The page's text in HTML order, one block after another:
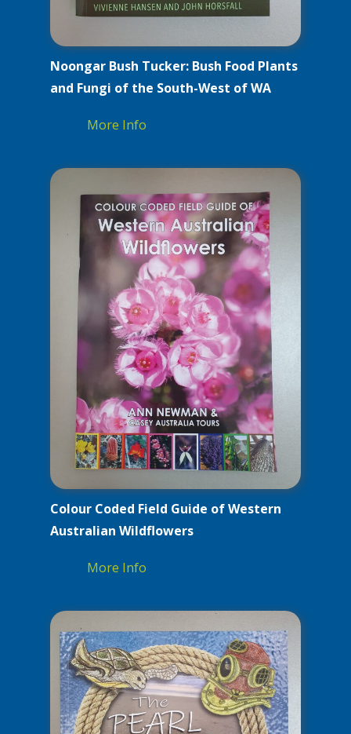
Noongar Bush Tucker: Bush Food Plants
and Fungi of the South-West of WA
More Info
Colour Coded Field Guide of Western
Australian Wildflowers
More Info